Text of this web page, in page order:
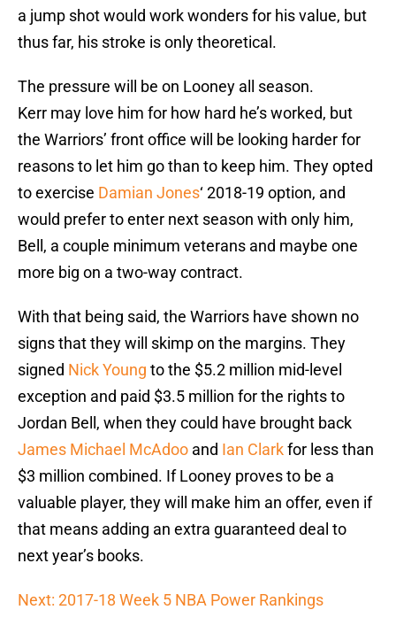
a jump shot would work wonders for his value, but
thus far, his stroke is only theoretical.
The pressure will be on Looney all season.
Kerr may love him for how hard he’s worked, but
the Warriors’ front office will be looking harder for
reasons to let him go than to keep him. They opted
to exercise Damian Jones‘ 2018-19 option, and
would prefer to enter next season with only him,
Bell, a couple minimum veterans and maybe one
more big on a two-way contract.
With that being said, the Warriors have shown no
signs that they will skimp on the margins. They
signed Nick Young to the $5.2 million mid-level
exception and paid $3.5 million for the rights to
Jordan Bell, when they could have brought back
James Michael McAdoo and Ian Clarkfor less than
$3 million combined. If Looney proves to be a
valuable player, they will make him an offer, even if
that means adding an extra guaranteed deal to
next year’s books.
Next: 2017-18 Week 5 NBA Power Rankings